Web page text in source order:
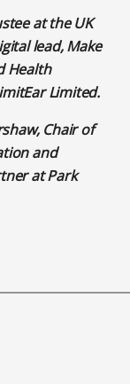
at the UK
lead, Make
Health
Limited.
Chair of
and
at Park